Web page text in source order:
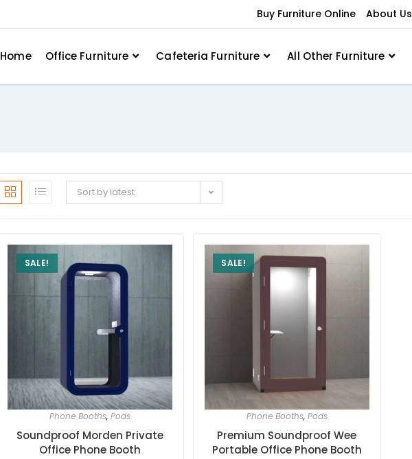
Buy Furniture Online About Us
Home Office Furniture Cafeteria Furniture All Other Furniture
Sort by latest
SALE!
Phone Booths,Pods
Soundproof Morden Private
Office Phone Booth
SALE!
Phone Booths, Pods
Premium Soundproof Wee
Portable Office Phone Booth